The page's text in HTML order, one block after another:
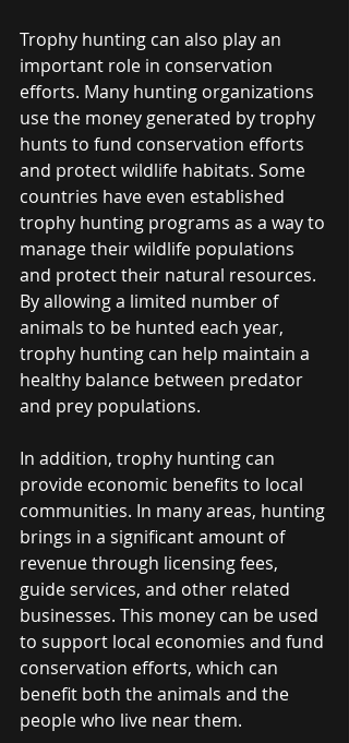
Trophy hunting can also play an
important role in conservation
efforts. Many hunting organizations
use the money generated by trophy
hunts to fund conservation efforts
and protect wildlife habitats. Some
countries have even established
trophy hunting programs as a way to
manage their wildlife populations
and protect their natural resources.
By allowing a limited number of
animals to be hunted each year,
trophy hunting can help maintain a
healthy balance between predator
and prey populations.
In addition, trophy hunting can
provide economic benefits to local
communities. In many areas, hunting
brings in a significant amount of
revenue through licensing fees,
guide services, and other related
businesses. This money can be used
to support local economies and fund
conservation efforts, which can
benefit both the animals and the
people who live near them.